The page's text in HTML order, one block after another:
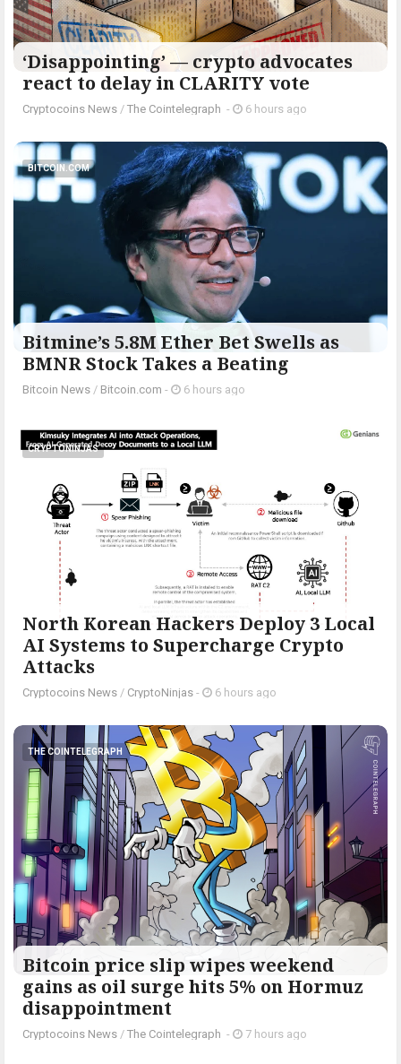
‘Disappointing’ — crypto advocates
react to delay in CLARITY vote
Cryptocoins News / The Cointelegraph ​ - 6 hours ago
BITCOIN.COM
Bitmine’s 5.8M Ether Bet Swells as
BMNR Stock Takes a Beating
Bitcoin News / Bitcoin.com - 6 hours ago
CRYPTONINJAS
North Korean Hackers Deploy 3 Local
AI Systems to Supercharge Crypto
Attacks
Cryptocoins News / CryptoNinjas - 6 hours ago
THE COINTELEGRAPH ​
Bitcoin price slip wipes weekend
gains as oil surge hits 5% on Hormuz
disappointment
Cryptocoins News / The Cointelegraph ​ - 7 hours ago